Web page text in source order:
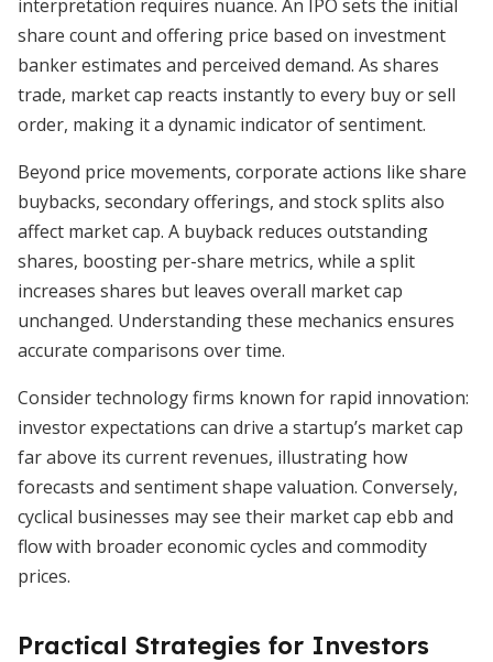
interpretation requires nuance. An IPO sets the initial
share count and offering price based on investment
banker estimates and perceived demand. As shares
trade, market cap reacts instantly to every buy or sell
order, making it a dynamic indicator of sentiment.
Beyond price movements, corporate actions like share
buybacks, secondary offerings, and stock splits also
affect market cap. A buyback reduces outstanding
shares, boosting per-share metrics, while a split
increases shares but leaves overall market cap
unchanged. Understanding these mechanics ensures
accurate comparisons over time.
Consider technology firms known for rapid innovation:
investor expectations can drive a startup’s market cap
far above its current revenues, illustrating how
forecasts and sentiment shape valuation. Conversely,
cyclical businesses may see their market cap ebb and
flow with broader economic cycles and commodity
prices.
Practical Strategies for Investors